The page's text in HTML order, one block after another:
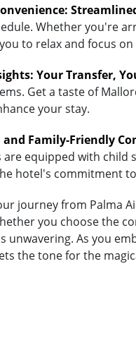
Whether you're
to relax and focus
Your Transfer,
Get a taste of
your stay.
and Family-Friendly
equipped with child
hotel's commitment
journey from Palma
you choose the
unwavering. As you
the tone for the